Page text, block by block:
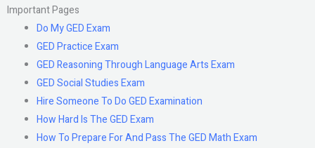
Important Pages
Do My GED Exam
GED Practice Exam
GED Reasoning Through Language Arts Exam
GED Social Studies Exam
Hire Someone To Do GED Examination
How Hard Is The GED Exam
How To Prepare For And Pass The GED Math Exam